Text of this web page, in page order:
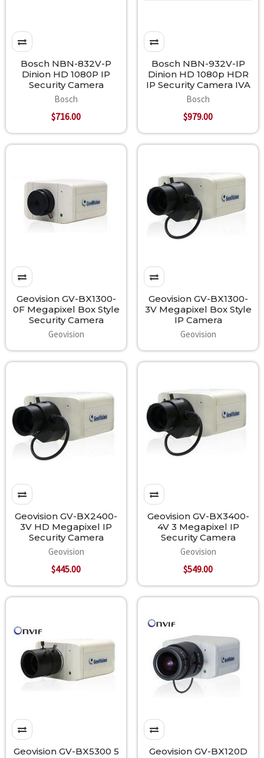
Bosch NBN-832V-P
Dinion HD 1080P IP
Security Camera
Bosch
$716.00
Bosch NBN-932V-IP
Dinion HD 1080p HDR
IP Security Camera IVA
Bosch
$979.00
Geovision GV-BX1300-
0F Megapixel Box Style
Security Camera
Geovision
Geovision GV-BX1300-
3V Megapixel Box Style
IP Camera
Geovision
Geovision GV-BX2400-
3V HD Megapixel IP
Security Camera
Geovision
$445.00
Geovision GV-BX3400-
4V 3 Megapixel IP
Security Camera
Geovision
$549.00
Geovision GV-BX5300 5
Geovision GV-BX120D